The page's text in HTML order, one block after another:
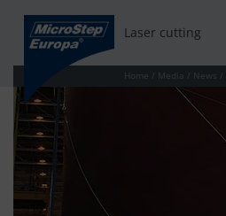
Laser cutting
Home / Media / News /